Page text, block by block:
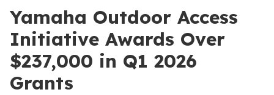
Yamaha Outdoor Access
Initiative Awards Over
$237,000 in Q1 2026
Grants